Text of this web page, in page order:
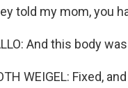
told my mom, you
And this body
WEIGEL: Fixed,